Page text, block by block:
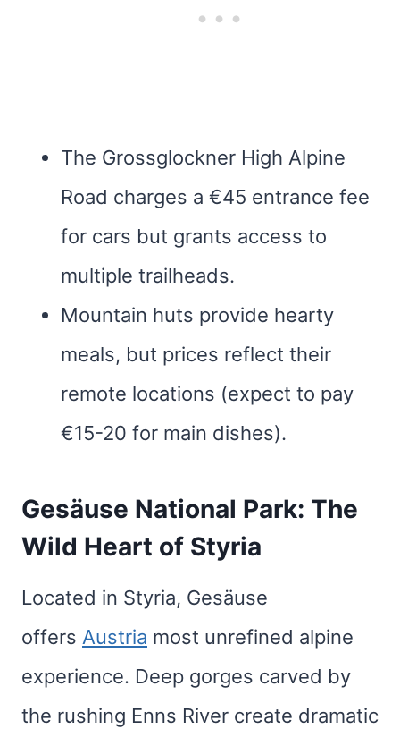
The Grossglockner High Alpine
Road charges a €45 entrance fee
for cars but grants access to
multiple trailheads.
Mountain huts provide hearty
meals, but prices reflect their
remote locations (expect to pay
€15-20 for main dishes).
Gesäuse National Park: The
Wild Heart of Styria
Located in Styria, Gesäuse
offers Austria most unrefined alpine
experience. Deep gorges carved by
the rushing Enns River create dramatic